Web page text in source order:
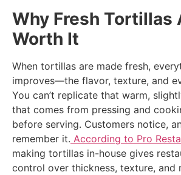
Why Fresh Tortillas
Worth It
When tortillas are made fresh,
improves—the flavor, texture, and
You can’t replicate that warm,
that comes from pressing and
before serving. Customers notice,
remember it. According to Pro
making tortillas in-house gives
control over thickness, texture, and